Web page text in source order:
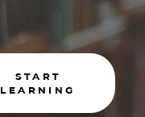
START
LEARNING